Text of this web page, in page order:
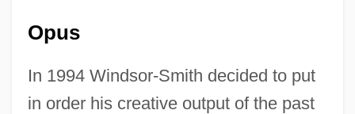
Opus
In 1994 Windsor-Smith decided to put
in order his creative output of the past